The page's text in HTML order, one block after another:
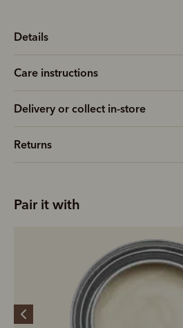
Details
Care instructions
Delivery or collect in-store
Returns
Pair it with